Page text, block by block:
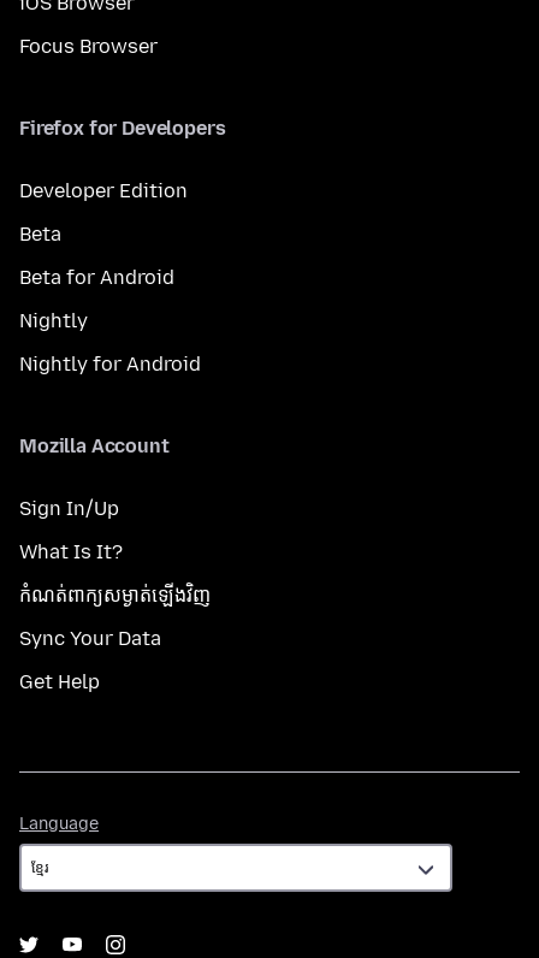
Focus Browser
Firefox for Developers
Developer Edition
Beta
Beta for Android
Nightly
Nightly for Android
Mozilla Account
Sign In/Up
What Is It?
កំណត់​ពាក្យសម្ងាត់​ឡើងវិញ
Sync Your Data
Get Help
Language